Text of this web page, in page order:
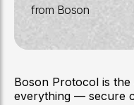
from Boson
Boson Protocol is
everything — secure